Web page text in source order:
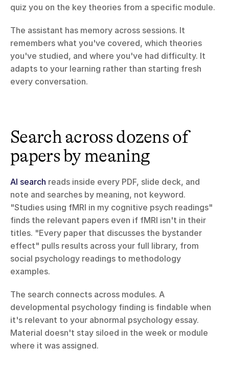
quiz you on the key theories from a specific module.
The assistant has memory across sessions. It
remembers what you've covered, which theories
you've studied, and where you've had difficulty. It
adapts to your learning rather than starting fresh
every conversation.
Search across dozens of
papers by meaning
AI search reads inside every PDF, slide deck, and
note and searches by meaning, not keyword.
"Studies using fMRI in my cognitive psych readings"
finds the relevant papers even if fMRI isn't in their
titles. "Every paper that discusses the bystander
effect" pulls results across your full library, from
social psychology readings to methodology
examples.
The search connects across modules. A
developmental psychology finding is findable when
it's relevant to your abnormal psychology essay.
Material doesn't stay siloed in the week or module
where it was assigned.